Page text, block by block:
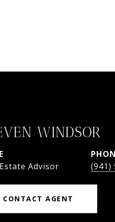
WINDSOR
Advisor
(941)
CONTACT AGENT